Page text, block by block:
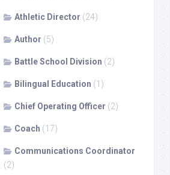
Athletic Director (24)
Author (5)
Battle School Division (2)
Bilingual Education (1)
Chief Operating Officer (2)
Coach (17)
Communications Coordinator
(2)